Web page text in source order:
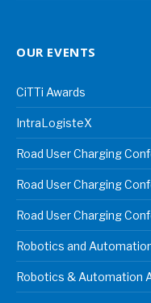
OUR EVENTS
CiTTi Awards
IntraLogisteX
Road User Charging
Road User Charging
Road User Charging
Robotics and
Robotics & Automation